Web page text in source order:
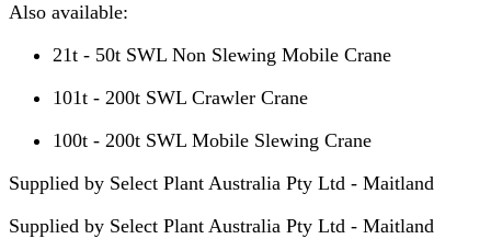
Also available:
21t - 50t SWL Non Slewing Mobile Crane
101t - 200t SWL Crawler Crane
100t - 200t SWL Mobile Slewing Crane
Supplied by Select Plant Australia Pty Ltd - Maitland
Supplied by Select Plant Australia Pty Ltd - Maitland